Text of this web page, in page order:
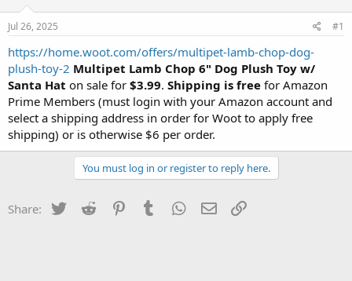
s
t
a
t
e
r
e
Jul 26, 2025 #1
https://home.woot.com/offers/multipet-lamb-chop-dog-
plush-toy-2 Multipet Lamb Chop 6" Dog Plush Toy w/
Santa Hat on sale for $3.99. Shipping is free for Amazon
Prime Members (must login with your Amazon account and
select a shipping address in order for Woot to apply free
shipping) or is otherwise $6 per order.
You must log in or register to reply here.
Share: Twitter Reddit PinterestTumblr WhatsApp
Email